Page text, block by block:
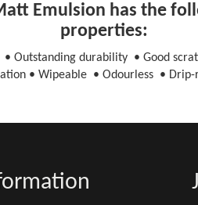
Emulsion has the
properties:
Outstanding durability • Good
• Wipeable • Odourless • Drip-